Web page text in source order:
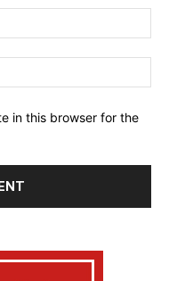
in this browser for the